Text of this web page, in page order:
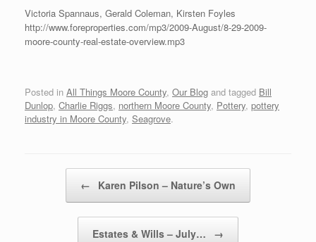
Victoria Spannaus, Gerald Coleman, Kirsten Foyles
http://www.foreproperties.com/mp3/2009-August/8-29-2009-
moore-county-real-estate-overview.mp3
Posted in All Things Moore County, Our Blog and tagged Bill
Dunlop, Charlie Riggs, northern Moore County, Pottery, pottery
industry in Moore County, Seagrove.
← Karen Pilson – Nature’s Own
Estates & Wills – July… →